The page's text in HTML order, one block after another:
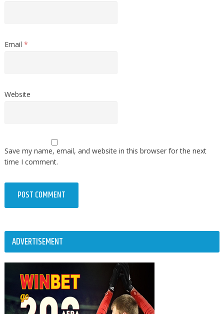
Email *
Website
Save my name, email, and website in this browser for the next
time I comment.
ADVERTISEMENT